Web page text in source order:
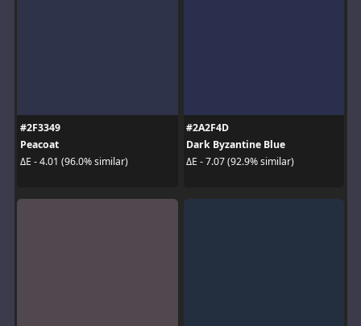
#2F3349
Peacoat
ΔE - 4.01 (96.0% similar)
#2A2F4D
Dark Byzantine Blue
ΔE - 7.07 (92.9% similar)